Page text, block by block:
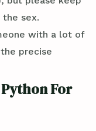
sex.
with a lot of
precise
For